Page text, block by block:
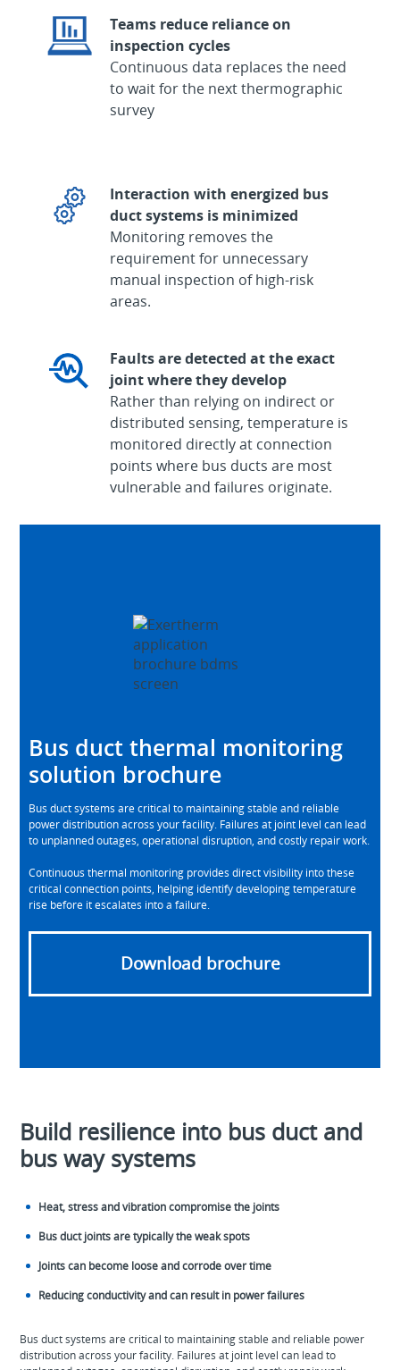
Teams reduce reliance on
inspection cycles
Continuous data replaces the need
to wait for the next thermographic
survey
Interaction with energized bus
duct systems is minimized
Monitoring removes the
requirement for unnecessary
manual inspection of high-risk
areas.
Faults are detected at the exact
joint where they develop
Rather than relying on indirect or
distributed sensing, temperature is
monitored directly at connection
points where bus ducts are most
vulnerable and failures originate.
Bus duct thermal monitoring
solution brochure
Bus duct systems are critical to maintaining stable and reliable
power distribution across your facility. Failures at joint level can lead
to unplanned outages, operational disruption, and costly repair work.
Continuous thermal monitoring provides direct visibility into these
critical connection points, helping identify developing temperature
rise before it escalates into a failure.
Download brochure
Build resilience into bus duct and
bus way systems
Heat, stress and vibration compromise the joints
Bus duct joints are typically the weak spots
Joints can become loose and corrode over time
Reducing conductivity and can result in power failures
Bus duct systems are critical to maintaining stable and reliable power
distribution across your facility. Failures at joint level can lead to